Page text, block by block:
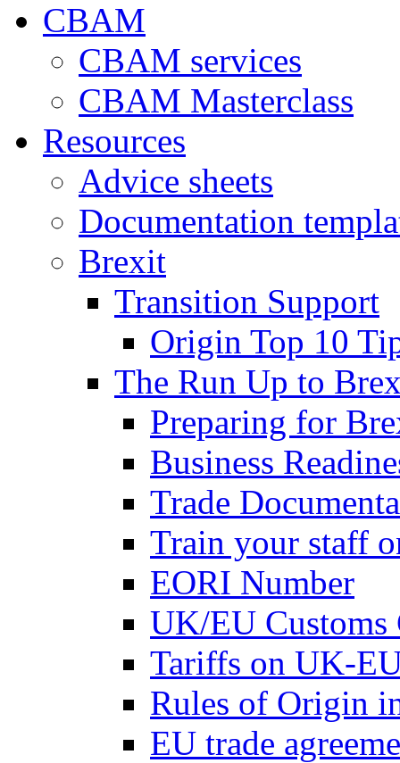
CBAM
CBAM services
CBAM Masterclass
Resources
Advice sheets
Documentation
Brexit
Transition Support
Origin Top 10
The Run Up to
Preparing for
Business
Trade
Train your staff
EORI Number
UK/EU Customs
Tariffs on UK-
Rules of Origin
EU trade